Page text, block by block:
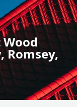
Wood
Romsey,